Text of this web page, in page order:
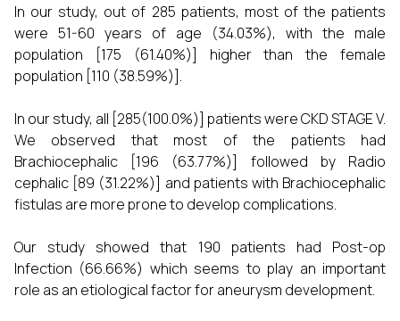
In our study, out of 285 patients, most of the patients
were 51-60 years of age (34.03%), with the male
population [175 (61.40%)] higher than the female
population [110 (38.59%)].
In our study, all [285(100.0%)] patients were CKD STAGE V.
We observed that most of the patients had
Brachiocephalic [196 (63.77%)] followed by Radio
cephalic [89 (31.22%)] and patients with Brachiocephalic
fistulas are more prone to develop complications.
Our study showed that 190 patients had Post-op
Infection (66.66%) which seems to play an important
role as an etiological factor for aneurysm development.